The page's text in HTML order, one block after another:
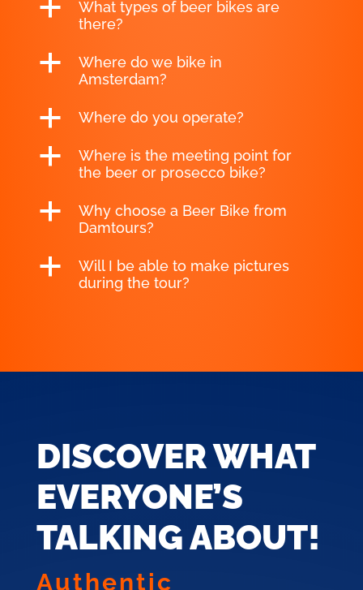
a
What types of beer bikes are
there?
a
Where do we bike in
Amsterdam?
a Where do you operate?
a
Where is the meeting point for
the beer or prosecco bike?
a
Why choose a Beer Bike from
Damtours?
a
Will I be able to make pictures
during the tour?
DISCOVER WHAT
EVERYONE’S
TALKING ABOUT!
Authentic